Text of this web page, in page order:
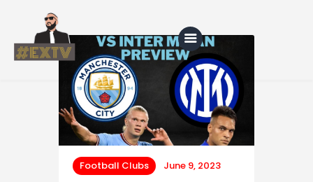
Home
Blog
About Us
Football Clubs June 9, 2023